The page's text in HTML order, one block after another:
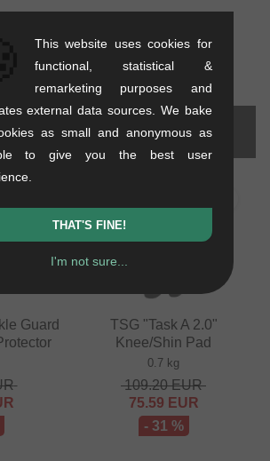
- SALE
Guard
TSG "Task A 2.0"
Knee/Shin Pad
0.7 kg
109.20EUR
75.59 EUR
- 31 %
This website uses cookies for
functional, statistical &
remarketing purposes and
external data sources. We bake
as small and anonymous as
to give you the best user
THAT'S FINE!
I'm not sure...